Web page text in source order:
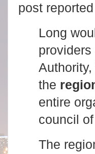
post
Long
the
entire
council
The